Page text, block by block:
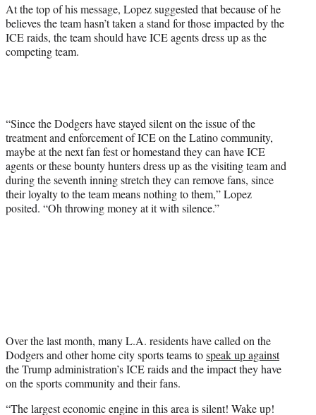
At the top of his message, Lopez suggested that because of he
believes the team hasn’t taken a stand for those impacted by the
ICE raids, the team should have ICE agents dress up as the
competing team.
“Since the Dodgers have stayed silent on the issue of the
treatment and enforcement of ICE on the Latino community,
maybe at the next fan fest or homestand they can have ICE
agents or these bounty hunters dress up as the visiting team and
during the seventh inning stretch they can remove fans, since
their loyalty to the team means nothing to them,” Lopez
posited. “Oh throwing money at it with silence.”
Over the last month, many L.A. residents have called on the
Dodgers and other home city sports teams tospeak up against
the Trump administration’s ICE raids and the impact they have
on the sports community and their fans.
“The largest economic engine in this area is silent! Wake up!